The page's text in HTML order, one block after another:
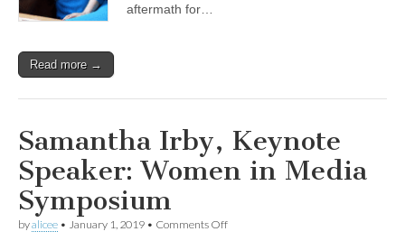
aftermath for…
Read more →
Samantha Irby, Keynote
Speaker: Women in Media
Symposium
byalicee • January 1, 2019 • Comments Offon